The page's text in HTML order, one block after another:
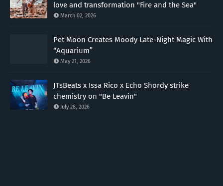
love and transformation "Fire and the Sea"
March 02, 2026
Pet Moon Creates Moody Late-Night Magic With
“Aquarium”
May 21, 2026
JTsBeats x Issa Rico x Echo Shordy strike
chemistry on "Be Leavin"
July 28, 2026